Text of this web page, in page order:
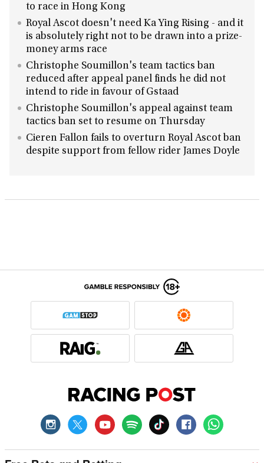
to race in Hong Kong
Royal Ascot doesn't need Ka Ying Rising - and it
is absolutely right not to be drawn into a prize-
money arms race
Christophe Soumillon's team tactics ban
reduced after appeal panel finds he did not
intend to ride in favour of Gstaad
Christophe Soumillon's appeal against team
tactics ban set to resume on Thursday
Cieren Fallon fails to overturn Royal Ascot ban
despite support from fellow rider James Doyle